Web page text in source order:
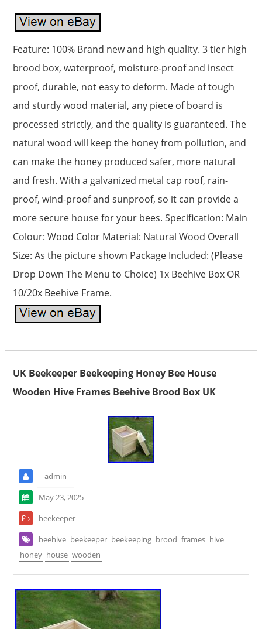
Feature: 100% Brand new and high quality. 3 tier high
brood box, waterproof, moisture-proof and insect
proof, durable, not easy to deform. Made of tough
and sturdy wood material, any piece of board is
processed strictly, and the quality is guaranteed. The
natural wood will keep the honey from pollution, and
can make the honey produced safer, more natural
and fresh. With a galvanized metal cap roof, rain-
proof, wind-proof and sunproof, so it can provide a
more secure house for your bees. Specification: Main
Colour: Wood Color Material: Natural Wood Overall
Size: As the picture shown Package Included: (Please
Drop Down The Menu to Choice) 1x Beehive Box OR
10/20x Beehive Frame.
UK Beekeeper Beekeeping Honey Bee House
Wooden Hive Frames Beehive Brood Box UK
admin
May 23, 2025
beekeeper
beehive beekeeper beekeeping brood frames hive
honey house wooden